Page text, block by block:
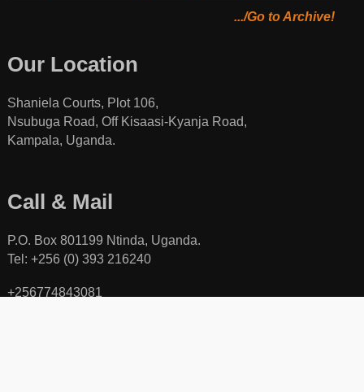
.../Go to Archive!
Our Location
Shaniela Courts, Plot 106,
Nsubuga Road, Off Kisaasi-Kyanja Road,
Kampala, Uganda.
Call & Mail
P.O. Box 801199 Ntinda, Uganda.
Tel: +256 (0) 393 216240
+256774843081